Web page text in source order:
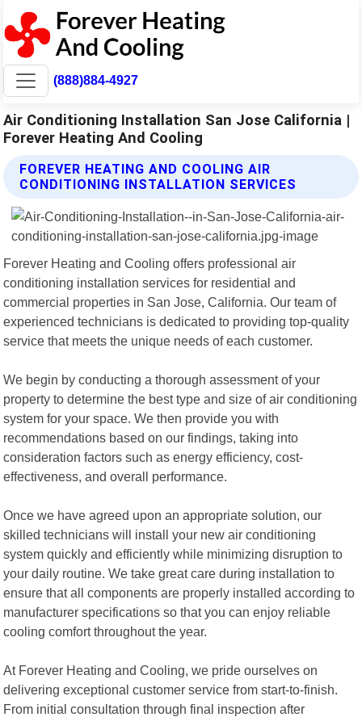
(888)884-4927
Air Conditioning Installation San Jose California |
Forever Heating And Cooling
FOREVER HEATING AND COOLING AIR
CONDITIONING INSTALLATION SERVICES
Forever Heating and Cooling offers professional air
conditioning installation services for residential and
commercial properties in San Jose, California. Our team of
experienced technicians is dedicated to providing top-quality
service that meets the unique needs of each customer.
We begin by conducting a thorough assessment of your
property to determine the best type and size of air conditioning
system for your space. We then provide you with
recommendations based on our findings, taking into
consideration factors such as energy efficiency, cost-
effectiveness, and overall performance.
Once we have agreed upon an appropriate solution, our
skilled technicians will install your new air conditioning
system quickly and efficiently while minimizing disruption to
your daily routine. We take great care during installation to
ensure that all components are properly installed according to
manufacturer specifications so that you can enjoy reliable
cooling comfort throughout the year.
At Forever Heating and Cooling, we pride ourselves on
delivering exceptional customer service from start-to-finish.
From initial consultation through final inspection after